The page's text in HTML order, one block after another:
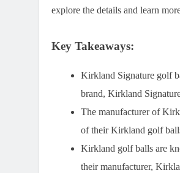
explore the details and learn
Key Takeaways:
Kirkland Signature golf
brand, Kirkland
The manufacturer of
of their Kirkland golf
Kirkland golf balls are
their manufacturer,